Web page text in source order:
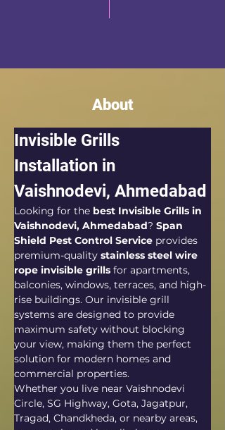
About
Invisible Grills
Installation in
Vaishnodevi, Ahmedabad
Looking for the best Invisible Grills in
Vaishnodevi, Ahmedabad? Span
Shield Pest Control Service provides
premium-quality stainless steel wire
rope invisible grills for apartments,
balconies, windows, terraces, and high-
rise buildings. Our invisible grill
systems are designed to provide
maximum safety without blocking
your view, making them the perfect
solution for modern homes and
commercial properties.
Whether you live near Vaishnodevi
Circle, SG Highway, Gota, Jagatpur,
Tragad, Chandkheda, or nearby areas,